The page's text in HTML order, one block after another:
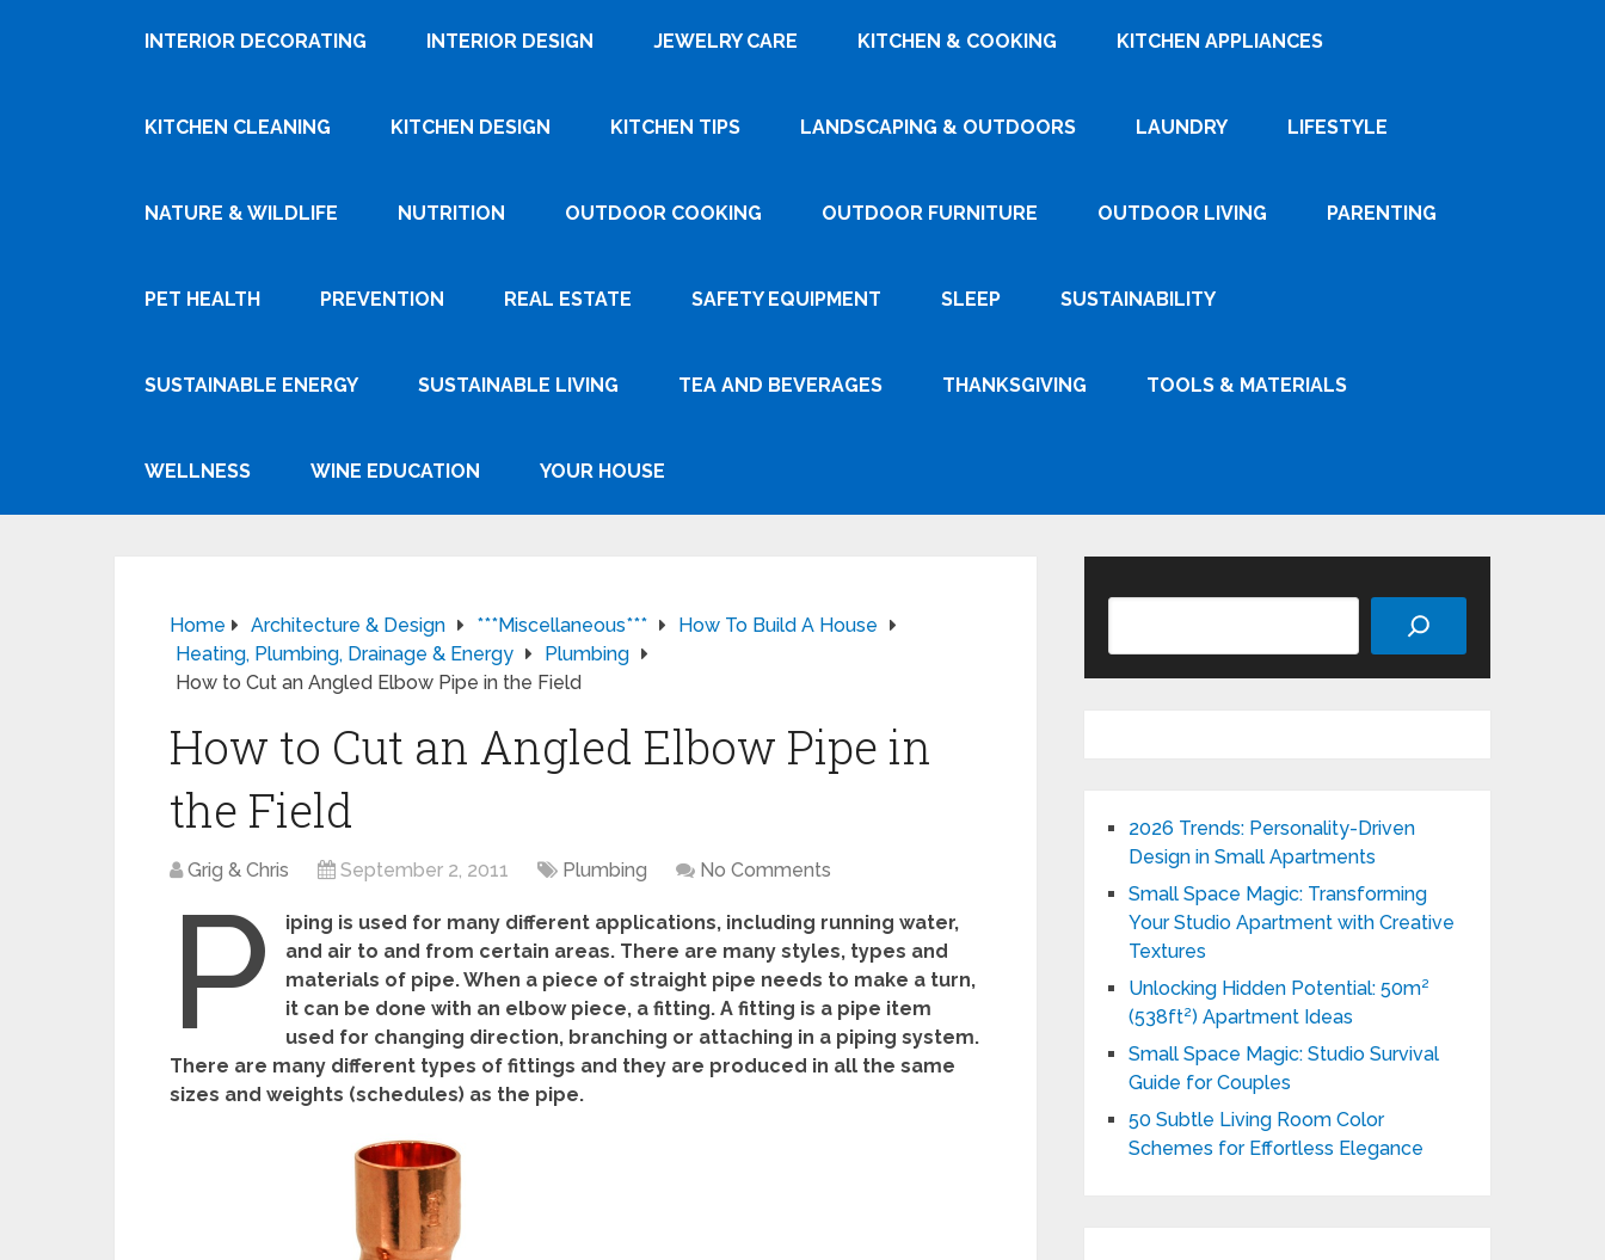
INTERIOR DECORATING INTERIOR DESIGN JEWELRY CARE KITCHEN & COOKING KITCHEN APPLIANCES
KITCHEN CLEANING KITCHEN DESIGN KITCHEN TIPS LANDSCAPING & OUTDOORS LAUNDRY LIFESTYLE
NATURE & WILDLIFE NUTRITION OUTDOOR COOKING OUTDOOR FURNITURE OUTDOOR LIVING PARENTING
PET HEALTH PREVENTION REAL ESTATE SAFETY EQUIPMENT SLEEP SUSTAINABILITY
SUSTAINABLE ENERGY SUSTAINABLE LIVING TEA AND BEVERAGES THANKSGIVING TOOLS & MATERIALS
WELLNESS WINE EDUCATION YOUR HOUSE
Home Architecture & Design ***Miscellaneous***
How To Build A House
Heating, Plumbing, Drainage & Energy
Plumbing
How to Cut an Angled Elbow Pipe in the Field
How to Cut an Angled Elbow Pipe in
the Field
Grig & Chris September 2, 2011 Plumbing No Comments
P
iping is used for many different applications, including running water,
and air to and from certain areas. There are many styles, types and
materials of pipe. When a piece of straight pipe needs to make a turn,
it can be done with an elbow piece, a fitting. A fitting is a pipe item
used for changing direction, branching or attaching in a piping system.
There are many different types of fittings and they are produced in all the same
sizes and weights (schedules) as the pipe.
2026 Trends: Personality-Driven
Design in Small Apartments
Small Space Magic: Transforming
Your Studio Apartment with Creative
Textures
Unlocking Hidden Potential: 50m²
(538ft²) Apartment Ideas
Small Space Magic: Studio Survival
Guide for Couples
50 Subtle Living Room Color
Schemes for Effortless Elegance